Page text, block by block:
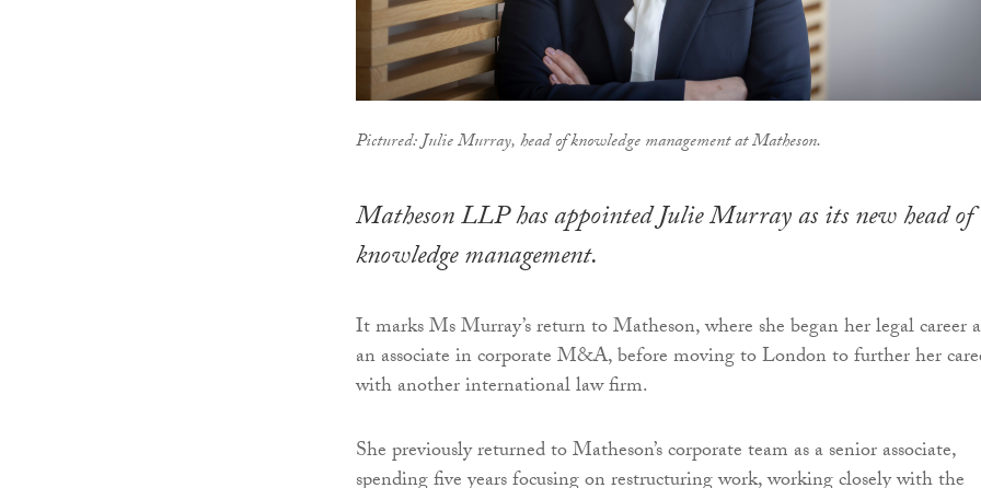
Pictured: Julie Murray, head of knowledge management at Matheson.
Matheson LLP has appointed Julie Murray as its new head of
knowledge management.
It marks Ms Murray’s return to Matheson, where she began her legal career
an associate in corporate M&A, before moving to London to further her
with another international law firm.
She previously returned to Matheson’s corporate team as a senior associate,